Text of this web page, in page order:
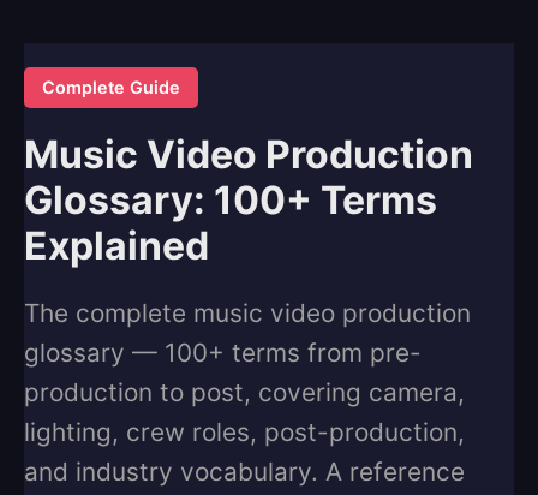
Complete Guide
Music Video Production
Glossary: 100+ Terms
Explained
The complete music video production
glossary — 100+ terms from pre-
production to post, covering camera,
lighting, crew roles, post-production,
and industry vocabulary. A reference